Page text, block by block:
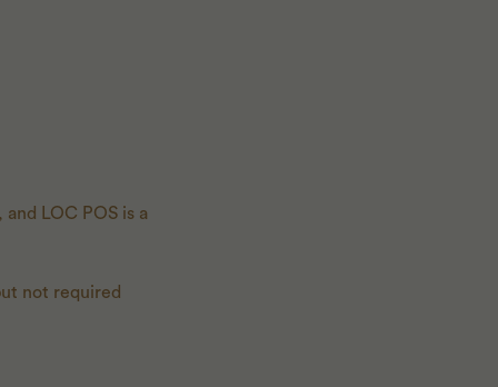
LOC POS is a
not required